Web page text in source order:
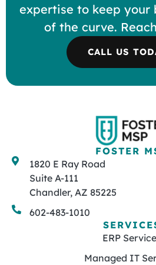
expertise to keep your
of the curve.
CALL US
FOSTER
1820 E Ray Road
Suite A-111
Chandler, AZ 85225
602-483-1010
ERP
Managed IT